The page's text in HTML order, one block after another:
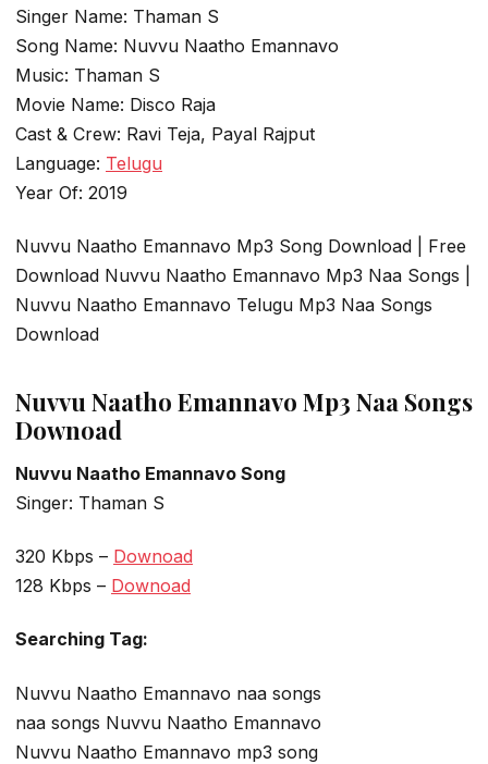
Singer Name: Thaman S
Song Name: Nuvvu Naatho Emannavo
Music: Thaman S
Movie Name: Disco Raja
Cast & Crew: Ravi Teja, Payal Rajput
Language: Telugu
Year Of: 2019
Nuvvu Naatho Emannavo Mp3 Song Download | Free
Download Nuvvu Naatho Emannavo Mp3 Naa Songs |
Nuvvu Naatho Emannavo Telugu Mp3 Naa Songs
Download
Nuvvu Naatho Emannavo Mp3 Naa Songs
Downoad
Nuvvu Naatho Emannavo Song
Singer: Thaman S
320 Kbps – Downoad
128 Kbps – Downoad
Searching Tag:
Nuvvu Naatho Emannavo naa songs
naa songs Nuvvu Naatho Emannavo
Nuvvu Naatho Emannavo mp3 song